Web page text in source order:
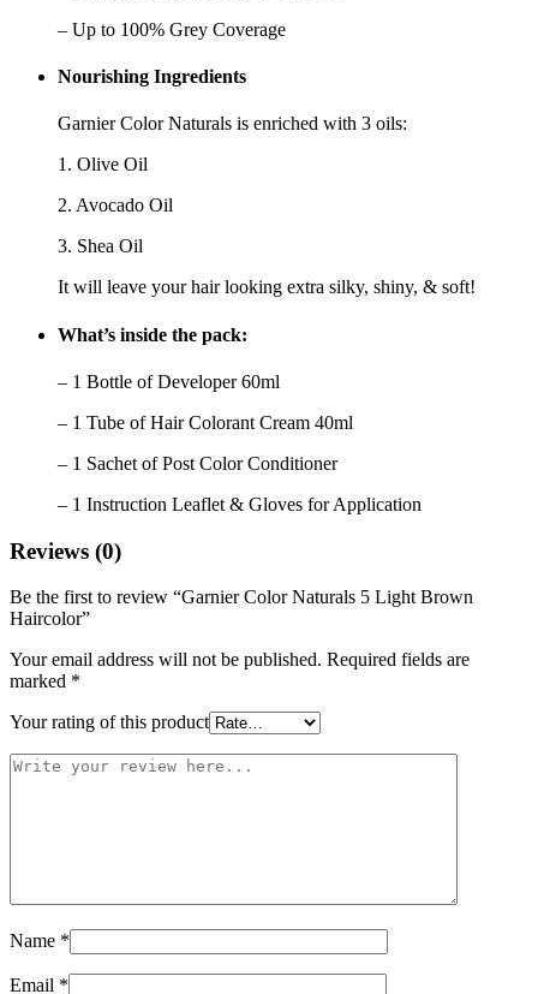
– Up to 100% Grey Coverage
Nourishing Ingredients
Garnier Color Naturals is enriched with 3 oils:
1. Olive Oil
2. Avocado Oil
3. Shea Oil
It will leave your hair looking extra silky, shiny, & soft!
What’s inside the pack:
– 1 Bottle of Developer 60ml
– 1 Tube of Hair Colorant Cream 40ml
– 1 Sachet of Post Color Conditioner
– 1 Instruction Leaflet & Gloves for Application
Reviews (0)
Be the first to review “Garnier Color Naturals 5 Light Brown
Haircolor”
Your email address will not be published. Required fields are
marked *
Your rating of this product
Name *
Email *